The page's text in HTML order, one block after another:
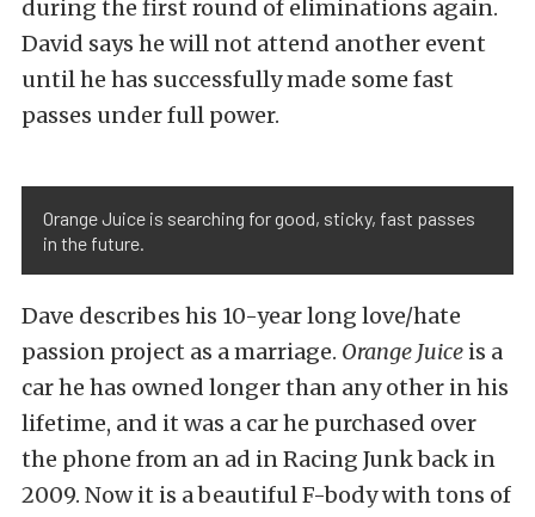
during the first round of eliminations again.
David says he will not attend another event
until he has successfully made some fast
passes under full power.
Orange Juice is searching for good, sticky, fast passes
in the future.
Dave describes his 10-year long love/hate
passion project as a marriage. Orange Juice is a
car he has owned longer than any other in his
lifetime, and it was a car he purchased over
the phone from an ad in Racing Junk back in
2009. Now it is a beautiful F-body with tons of